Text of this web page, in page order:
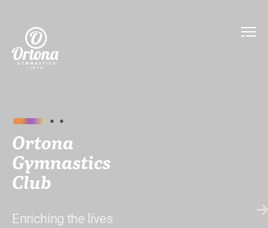
Ortona
Gymnastics
Club
Enriching the lives